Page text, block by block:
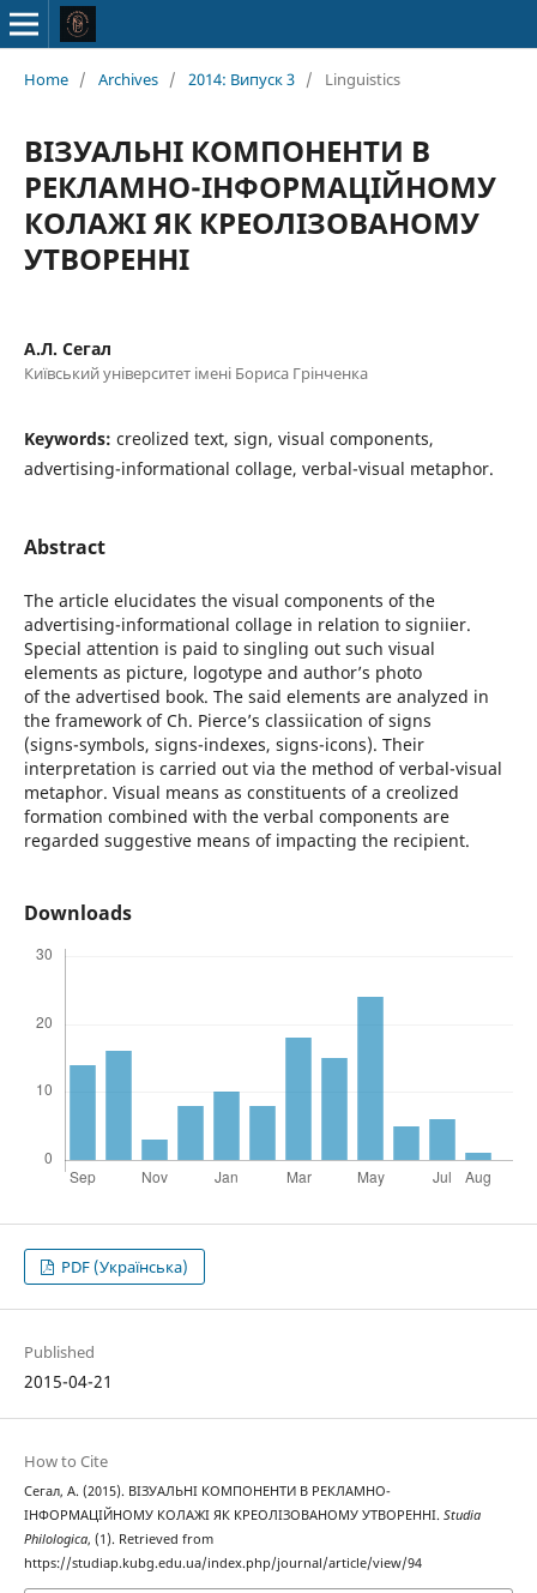
Home / Archives / 2014: Випуск 3 / Linguistics
ВІЗУАЛЬНІ КОМПОНЕНТИ В
РЕКЛАМНО-ІНФОРМАЦІЙНОМУ
КОЛАЖІ ЯК КРЕОЛІЗОВАНОМУ
УТВОРЕННІ
А.Л. Сегал
Київський університет імені Бориса Грінченка
Keywords: creolized text, sign, visual components,
advertising-informational collage, verbal-visual metaphor.
Abstract
The article elucidates the visual components of the
advertising-informational collage in relation to signiier.
Special attention is paid to singling out such visual
elements as picture, logotype and author’s photo
of the advertised book. The said elements are analyzed in
the framework of Ch. Pierce’s classiication of signs
(signs-symbols, signs-indexes, signs-icons). Their
interpretation is carried out via the method of verbal-visual
metaphor. Visual means as constituents of a creolized
formation combined with the verbal components are
regarded suggestive means of impacting the recipient.
Downloads
PDF (Українська)
Published
2015-04-21
How to Cite
Сегал, А. (2015). ВІЗУАЛЬНІ КОМПОНЕНТИ В РЕКЛАМНО-
ІНФОРМАЦІЙНОМУ КОЛАЖІ ЯК КРЕОЛІЗОВАНОМУ УТВОРЕННІ. Studia
Philologica, (1). Retrieved from
https://studiap.kubg.edu.ua/index.php/journal/article/view/94